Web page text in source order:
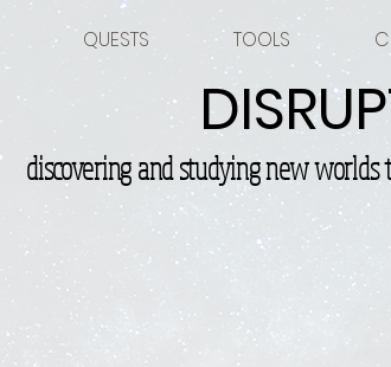
QUESTS TOOLS
discovering and studying new worlds